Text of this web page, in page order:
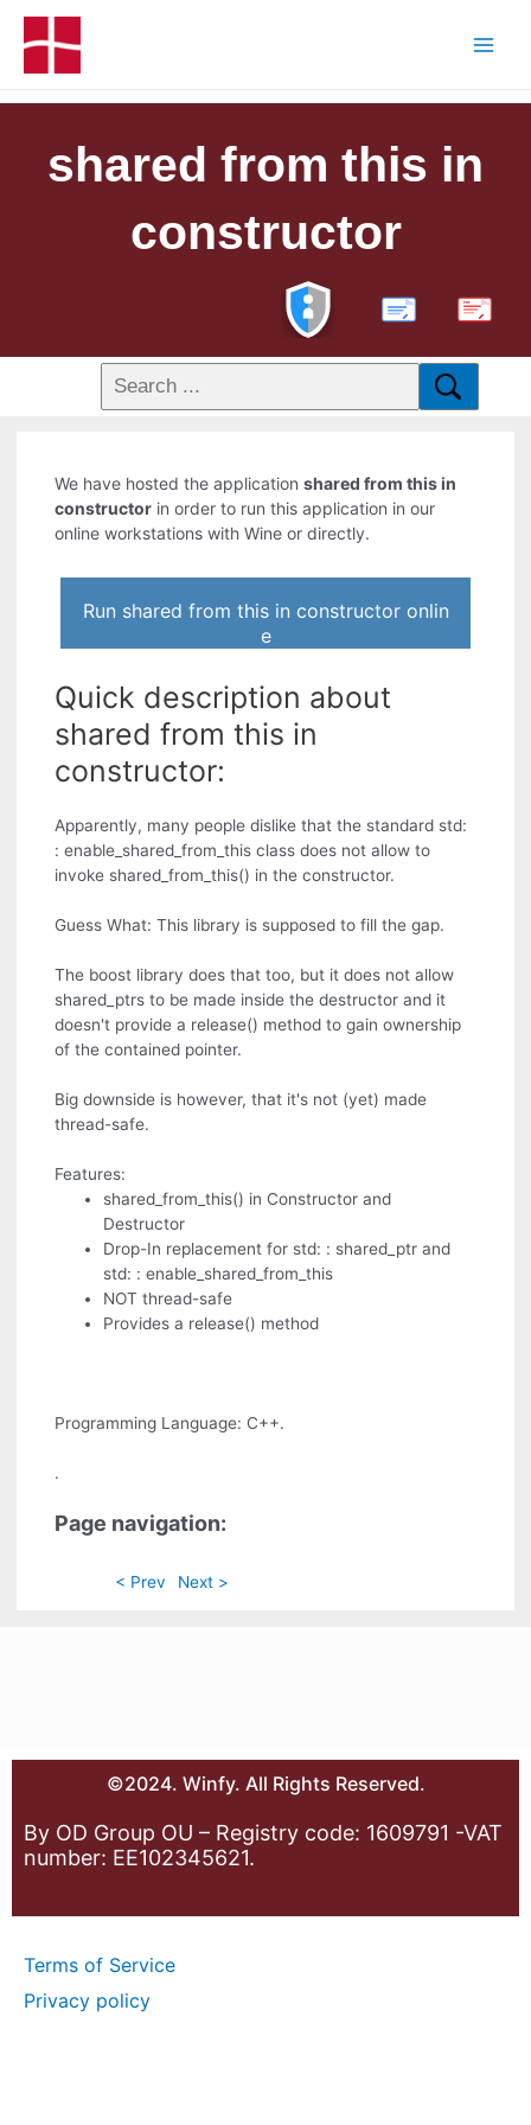
shared from this in
constructor
PDF
We have hosted the applicationshared from this in
constructor in order to run this application in our
online workstations with Wine or directly.
Run shared from this in constructor onlin
e
Quick description about
shared from this in
constructor:
Apparently, many people dislike that the standard std:
: enable_shared_from_this class does not allow to
invoke shared_from_this() in the constructor.
Guess What: This library is supposed to fill the gap.
The boost library does that too, but it does not allow
shared_ptrs to be made inside the destructor and it
doesn't provide a release() method to gain ownership
of the contained pointer.
Big downside is however, that it's not (yet) made
thread-safe.
Features:
shared_from_this() in Constructor and
Destructor
Drop-In replacement for std: : shared_ptr and
std: : enable_shared_from_this
NOT thread-safe
Provides a release() method
Programming Language: C++.
.
Page navigation:
< Prev Next >
©2024. Winfy. All Rights Reserved.
By OD Group OU – Registry code: 1609791 -VAT
number: EE102345621.
Terms of Service
Privacy policy